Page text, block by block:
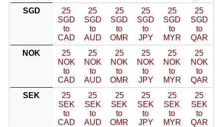
SGD
25
SGD
to
CAD
25
SGD
to
AUD
25
SGD
to
OMR
25
SGD
to
JPY
25
SGD
to
MYR
25
SGD
to
QAR
NOK
25
NOK
to
CAD
25
NOK
to
AUD
25
NOK
to
OMR
25
NOK
to
JPY
25
NOK
to
MYR
25
NOK
to
QAR
SEK
25
SEK
to
CAD
25
SEK
to
AUD
25
SEK
to
OMR
25
SEK
to
JPY
25
SEK
to
MYR
25
SEK
to
QAR